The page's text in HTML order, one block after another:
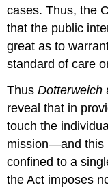
cases. Thus, the
that the public
great as to
standard of care
ThusDotterweich
reveal that in
touch the
mission—and this
confined to a
the Act imposes